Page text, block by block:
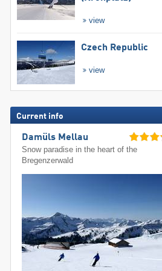
view
Czech Republic
view
Current info
Damüls Mellau
Snow paradise in the heart of the
Bregenzerwald